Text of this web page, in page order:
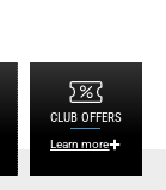
CLUB OFFERS
Learn more